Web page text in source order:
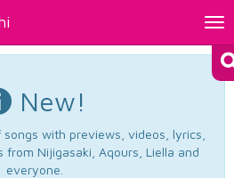
New!
with previews, videos, lyrics,
from Nijigasaki, Aqours, Liella and
everyone.